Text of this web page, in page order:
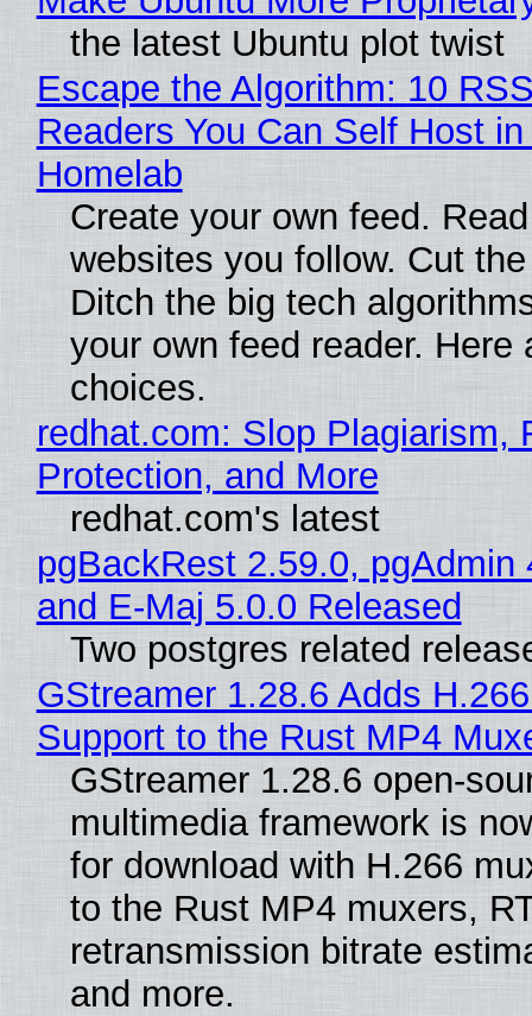
the latest Ubuntu plot twist
Escape the Algorithm: 10
Readers You Can Self Host in
Homelab
Create your own feed.
websites you follow. Cut
Ditch the big tech
your own feed reader. Here
choices.
redhat.com: Slop Plagiarism,
Protection, and More
redhat.com's latest
pgBackRest 2.59.0, pgAdmin
and E-Maj 5.0.0 Released
Two postgres related
GStreamer 1.28.6 Adds
Support to the Rust MP4
GStreamer 1.28.6 open-
multimedia framework is
for download with H.266
to the Rust MP4 muxers,
retransmission bitrate
and more.